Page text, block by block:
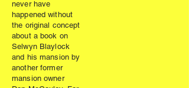
never have
happened without
the original concept
about a book on
Selwyn Blaylock
and his mansion by
another former
mansion owner